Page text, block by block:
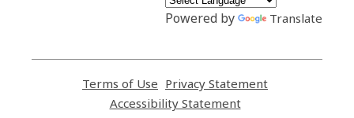
Powered by Translate
Terms of Use
opens
a
Privacy Statement
Accessibility Statement,